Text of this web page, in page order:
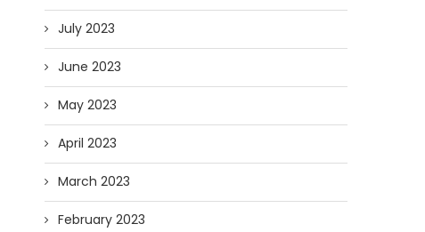
July 2023
June 2023
May 2023
April 2023
March 2023
February 2023